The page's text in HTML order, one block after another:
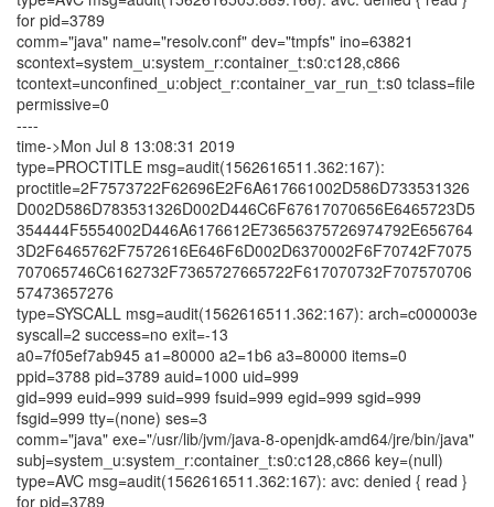
for pid=3789
comm="java" name="resolv.conf" dev="tmpfs" ino=63821
scontext=system_u:system_r:container_t:s0:c128,c866
tcontext=unconfined_u:object_r:container_var_run_t:s0 tclass=file
permissive=0
----
time->Mon Jul 8 13:08:31 2019
type=PROCTITLE msg=audit(1562616511.362:167):
proctitle=2F7573722F62696E2F6A617661002D586D733531326
D002D586D783531326D002D446C6F67617070656E6465723D5
354444F5554002D446A6176612E73656375726974792E656764
3D2F6465762F7572616E646F6D002D6370002F6F70742F7075
707065746C6162732F7365727665722F617070732F707570706
57473657276
type=SYSCALL msg=audit(1562616511.362:167): arch=c000003e
syscall=2 success=no exit=-13
a0=7f05ef7ab945 a1=80000 a2=1b6 a3=80000 items=0
ppid=3788 pid=3789 auid=1000 uid=999
gid=999 euid=999 suid=999 fsuid=999 egid=999 sgid=999
fsgid=999 tty=(none) ses=3
comm="java" exe="/usr/lib/jvm/java-8-openjdk-amd64/jre/bin/java"
subj=system_u:system_r:container_t:s0:c128,c866 key=(null)
type=AVC msg=audit(1562616511.362:167): avc: denied { read }
for pid=3789